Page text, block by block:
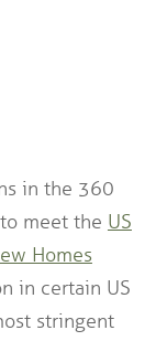
in the 360
meet the US
Homes
in certain US
stringent